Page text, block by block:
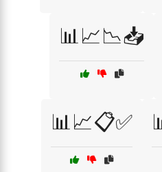
📊📈📉📥
📊📈📋✅